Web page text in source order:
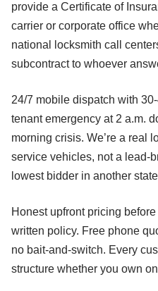
provide a Certificate of
carrier or corporate office
national locksmith call
subcontract to whoever
24/7 mobile dispatch with
tenant emergency at 2 a.m.
morning crisis. We’re a real
service vehicles, not a lead-
lowest bidder in another
Honest upfront pricing
written policy. Free phone
no bait-and-switch. Every
structure whether you own